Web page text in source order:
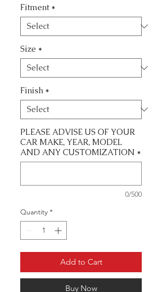
Fitment *
Size *
Finish *
PLEASE ADVISE US OF YOUR
CAR MAKE, YEAR, MODEL
AND ANY CUSTOMIZATION *
0/500
Quantity *
Add to Cart
Buy Now